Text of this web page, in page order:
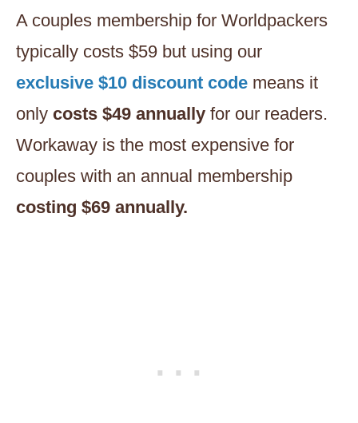
A couples membership for Worldpackers
typically costs $59 but using our
exclusive $10 discount code means it
only costs $49 annually for our readers.
Workaway is the most expensive for
couples with an annual membership
costing $69 annually.